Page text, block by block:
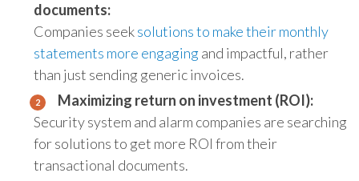
documents:
Companies seeksolutions to make their monthly
statements more engagingand impactful, rather
than just sending generic invoices.
Maximizing return on investment (ROI):
Security system and alarm companies are searching
for solutions to get more ROI from their
transactional documents.